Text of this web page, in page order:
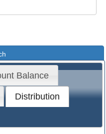
Balance
Distribution